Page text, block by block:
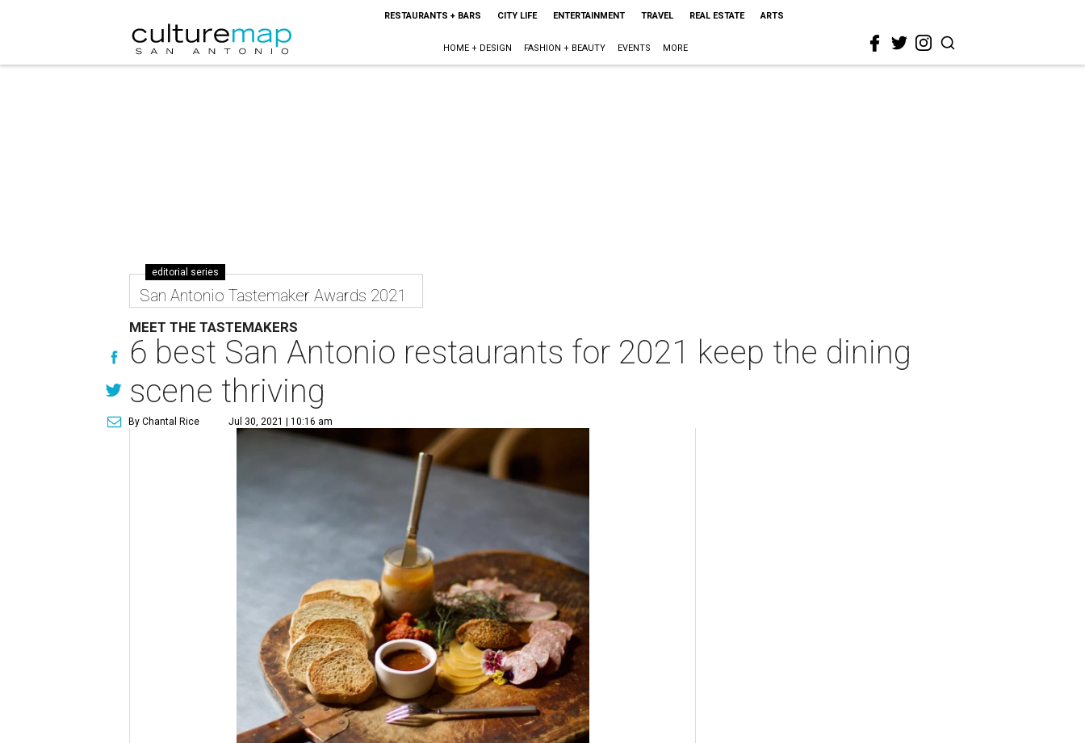
RESTAURANTS + BARS CITY LIFE ENTERTAINMENT TRAVEL REAL ESTATE ARTS
HOME + DESIGN FASHION + BEAUTY EVENTS MORE
editorial series
San Antonio Tastemaker Awards 2021
MEET THE TASTEMAKERS
6 best San Antonio restaurants for 2021 keep the dining
scene thriving
By Chantal Rice Jul 30, 2021 | 10:16 am